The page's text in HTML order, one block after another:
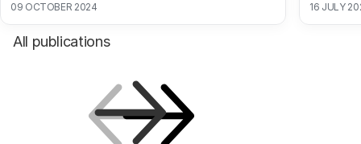
All publications
09 OCTOBER 2024 16 JULY